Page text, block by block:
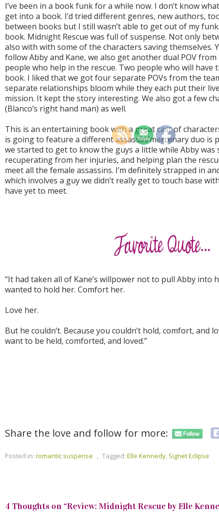
I’ve been in a book funk for a while now. I don’t know
get into a book. I’d tried different genres, new authors,
between books but I still wasn’t able to get out of my
book. Midnight Rescue was full of suspense. Not only
also with with some of the characters saving themselves.
follow Abby and Kane, we also get another dual POV
people who help in the rescue. Two people who will
book. I liked that we got four separate POVs from the
separate relationships bloom while they each put their
mission. It kept the story interesting. We also got a few
(Blanco’s right hand man) as well.
This is an entertaining book with a great cast of
is going to feature a different assassin/mercenary duo is
we started to get to know the guys a little while Abby was
recuperating from her injuries, and helping plan the
meet all the female assassins. I’m definitely strapped in
which involves a guy we didn’t really get to touch base
have yet to meet.
“It had taken all of Kane’s willpower not to pull Abby into
wanted to hold her. Comfort her.
Love her.
But he couldn’t. Because you couldn’t hold, comfort, and
want to be held, comforted, and loved.”
Share the love and follow for more:
Posted in: romantic suspense , Tagged: Elle Kennedy, Signet Eclipse
4 Thoughts on “Review: Midnight Rescue by Elle